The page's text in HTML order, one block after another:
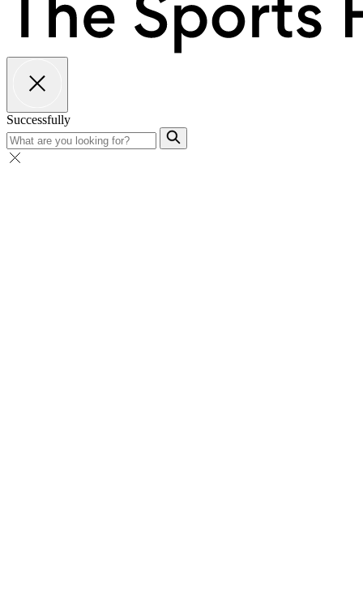
Successfully